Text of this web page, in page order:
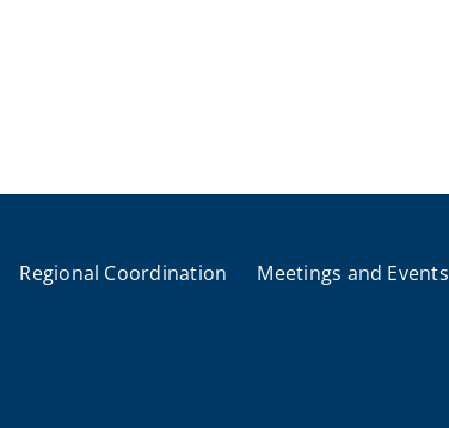
Regional Coordination Meetings and Events